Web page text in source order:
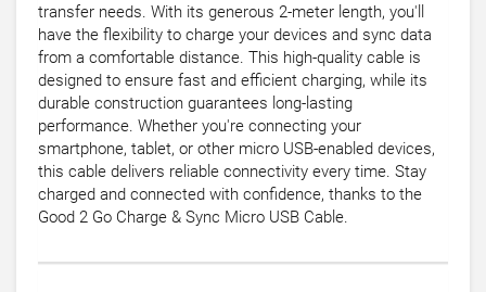
transfer needs. With its generous 2-meter length, you'll
have the flexibility to charge your devices and sync data
from a comfortable distance. This high-quality cable is
designed to ensure fast and efficient charging, while its
durable construction guarantees long-lasting
performance. Whether you're connecting your
smartphone, tablet, or other micro USB-enabled devices,
this cable delivers reliable connectivity every time. Stay
charged and connected with confidence, thanks to the
Good 2 Go Charge & Sync Micro USB Cable.